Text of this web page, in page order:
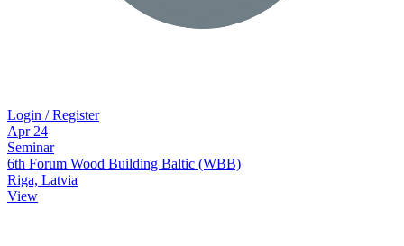
Login / Register
Apr 24
Seminar
6th Forum Wood Building Baltic (WBB)
Riga, Latvia
View